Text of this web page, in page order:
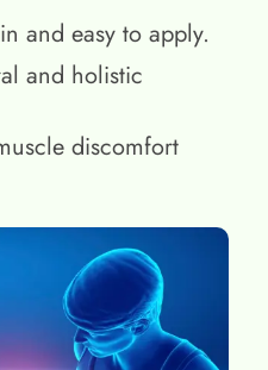
and easy to apply.
and holistic
discomfort